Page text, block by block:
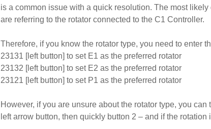
is a common issue with a quick resolution. The most
are referring to the rotator connected to the C1 Controller.
Therefore, if you know the rotator type, you need to enter
23131 [left button] to set E1 as the preferred rotator
23132 [left button] to set E2 as the preferred rotator
23121 [left button] to set P1 as the preferred rotator
However, if you are unsure about the rotator type, you
left arrow button, then quickly button 2 – and if the